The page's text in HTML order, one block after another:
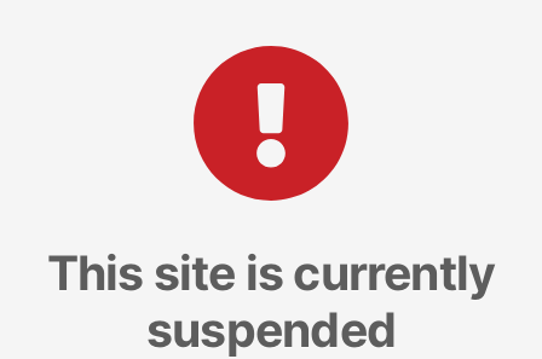
This site is currently
suspended